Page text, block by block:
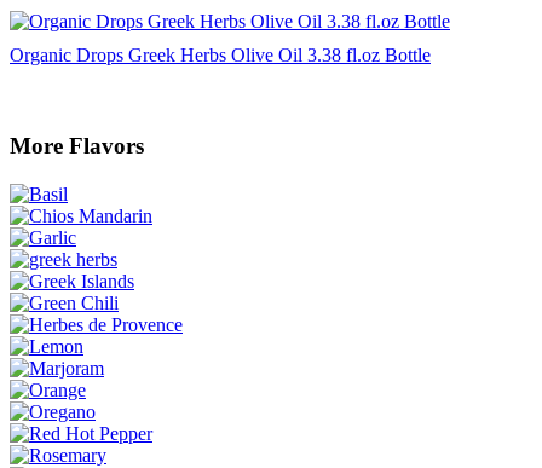
Organic Drops Greek Herbs Olive Oil 3.38 fl.oz Bottle
More Flavors